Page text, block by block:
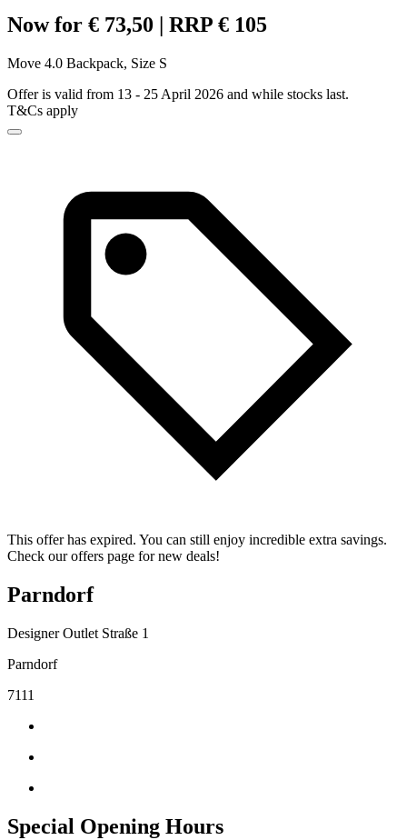
Now for € 73,50 | RRP € 105
Move 4.0 Backpack, Size S
Offer is valid from 13 - 25 April 2026 and while stocks last.
T&Cs apply
This offer has expired. You can still enjoy incredible extra savings.
Check our offers page for new deals!
Parndorf
Designer Outlet Straße 1
Parndorf
7111
Special Opening Hours